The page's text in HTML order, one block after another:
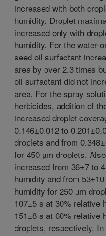
increased with both
humidity. Droplet
increased only with
humidity. For the water-
seed oil surfactant
area by over 2.3 times
oil surfactant did not
area. For the spray
herbicides, addition of
increased droplet
0.146±0.012 to
droplets and from
for 450 µm droplets.
increased from 36±7 to
humidity and from
humidity for 250 µm
107±5 s at 30% relative
151±8 s at 60% relative
droplets, respectively.